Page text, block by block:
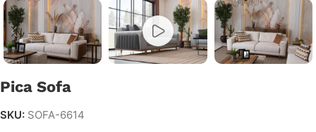
Pica Sofa
SKU: SOFA-6614